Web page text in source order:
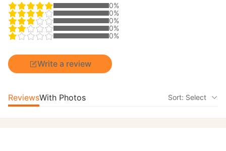
0%
0%
0%
0%
0%
Write a review
ReviewsWith Photos Sort: Select